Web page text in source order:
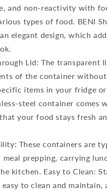
and non-reactivity with
types of food. BENI
elegant design, which
Lid: The
of the container
items in your fridge
steel container comes
your food stays fresh
These containers are
meal prepping, carrying
kitchen. Easy to Clean:
to clean and